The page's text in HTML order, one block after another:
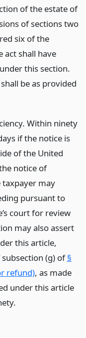
of the estate of
of sections two
six of the
act shall have
this section.
be as provided
Within ninety
if the notice is
of the United
notice of
taxpayer may
pursuant to
court for review
may also assert
this article,
(g) of§
refund), as made
under this article